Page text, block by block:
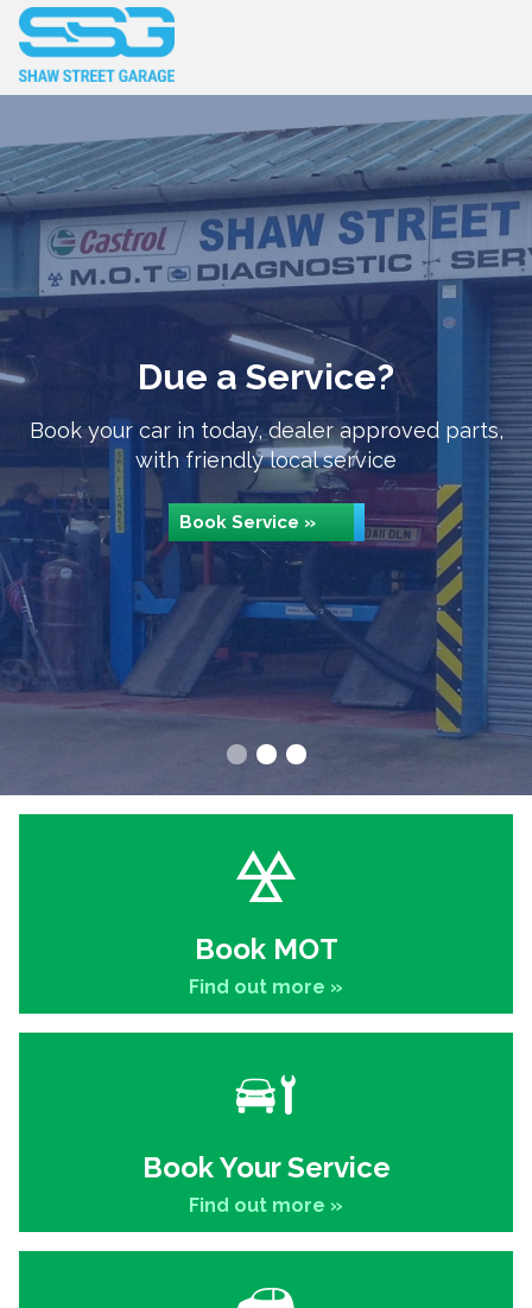
Due a Service?
Book your car in today, dealer approved parts,
with friendly local service
Book Service »
Book MOT
Find out more »
Book Your Service
Find out more »